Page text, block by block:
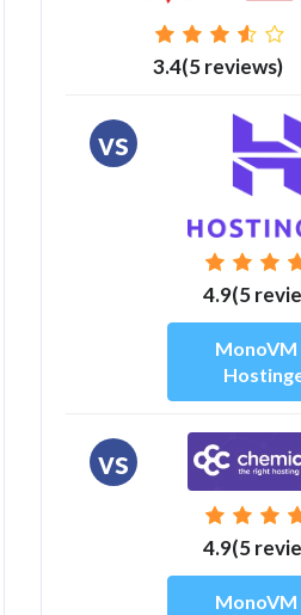
3.4(5 reviews)
vs
4.9(5
MonoVM
vs
4.9(5
MonoVM